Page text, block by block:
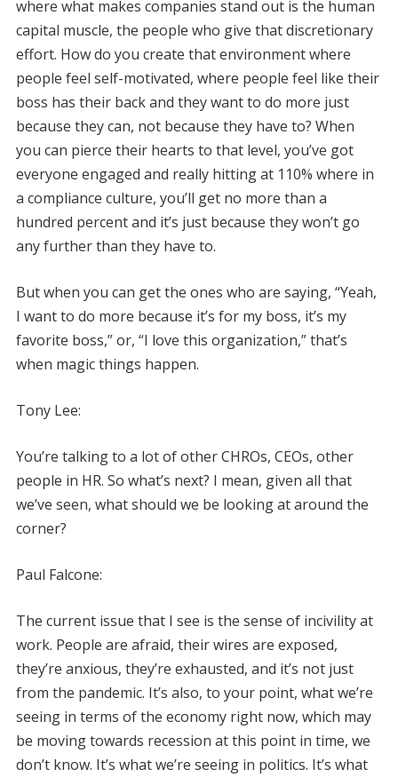
where what makes companies stand out is the human
capital muscle, the people who give that discretionary
effort. How do you create that environment where
people feel self-motivated, where people feel like their
boss has their back and they want to do more just
because they can, not because they have to? When
you can pierce their hearts to that level, you’ve got
everyone engaged and really hitting at 110% where in
a compliance culture, you’ll get no more than a
hundred percent and it’s just because they won’t go
any further than they have to.
But when you can get the ones who are saying, “Yeah,
I want to do more because it’s for my boss, it’s my
favorite boss,” or, “I love this organization,” that’s
when magic things happen.
Tony Lee:
You’re talking to a lot of other CHROs, CEOs, other
people in HR. So what’s next? I mean, given all that
we’ve seen, what should we be looking at around the
corner?
Paul Falcone:
The current issue that I see is the sense of incivility at
work. People are afraid, their wires are exposed,
they’re anxious, they’re exhausted, and it’s not just
from the pandemic. It’s also, to your point, what we’re
seeing in terms of the economy right now, which may
be moving towards recession at this point in time, we
don’t know. It’s what we’re seeing in politics. It’s what